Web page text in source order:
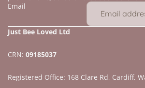
Email
Just Bee Loved Ltd
CRN: 09185037
Registered Office: 168 Clare Rd, Cardiff,